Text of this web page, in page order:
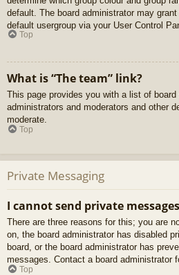
default. The board administrator may
default usergroup via your User Control
Top
What is “The team” link?
This page provides you with a list of
administrators and moderators and other
moderate.
Top
Private Messaging
I cannot send private
There are three reasons for this; you are
on, the board administrator has disabled
board, or the board administrator has
messages. Contact a board administrator
Top